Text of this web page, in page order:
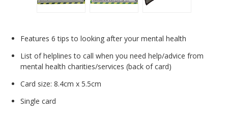
Features 6 tips to looking after your mental health
List of helplines to call when you need help/advice from
mental health charities/services (back of card)
Card size: 8.4cm x 5.5cm
Single card